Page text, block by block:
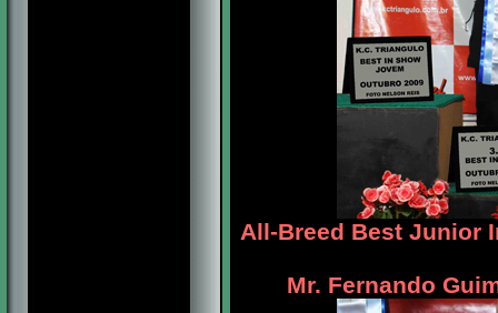
All-Breed Best Junior
Mr. Fernando